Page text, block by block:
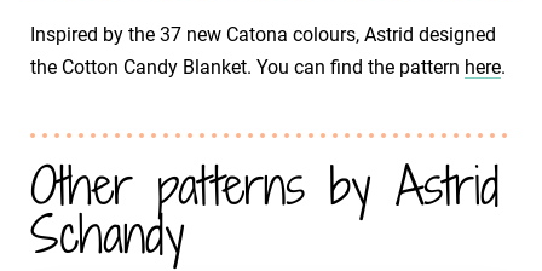
Inspired by the 37 new Catona colours, Astrid designed
the Cotton Candy Blanket. You can find the pattern here.
Other patterns by Astrid
Schandy